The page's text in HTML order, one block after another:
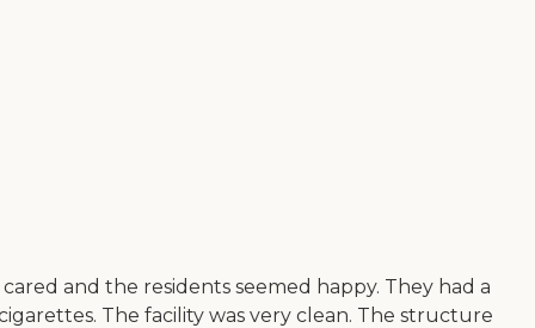
and the residents seemed happy. They had a
The facility was very clean. The structure